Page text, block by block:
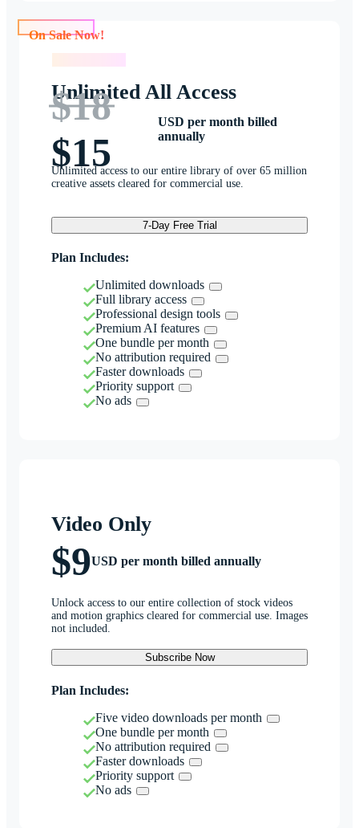
Unlimited All Access
$18
$15
USD per month billed
annually
Unlimited access to our entire library of over 65 million
creative assets cleared for commercial use.
7-Day Free Trial
Plan Includes:
Unlimited downloads
Full library access
Professional design tools
Premium AI features
One bundle per month
No attribution required
Faster downloads
Priority support
No ads
Video Only
$9USD per month billed annually
Unlock access to our entire collection of stock videos
and motion graphics cleared for commercial use. Images
not included.
Subscribe Now
Plan Includes:
Five video downloads per month
One bundle per month
No attribution required
Faster downloads
Priority support
No ads